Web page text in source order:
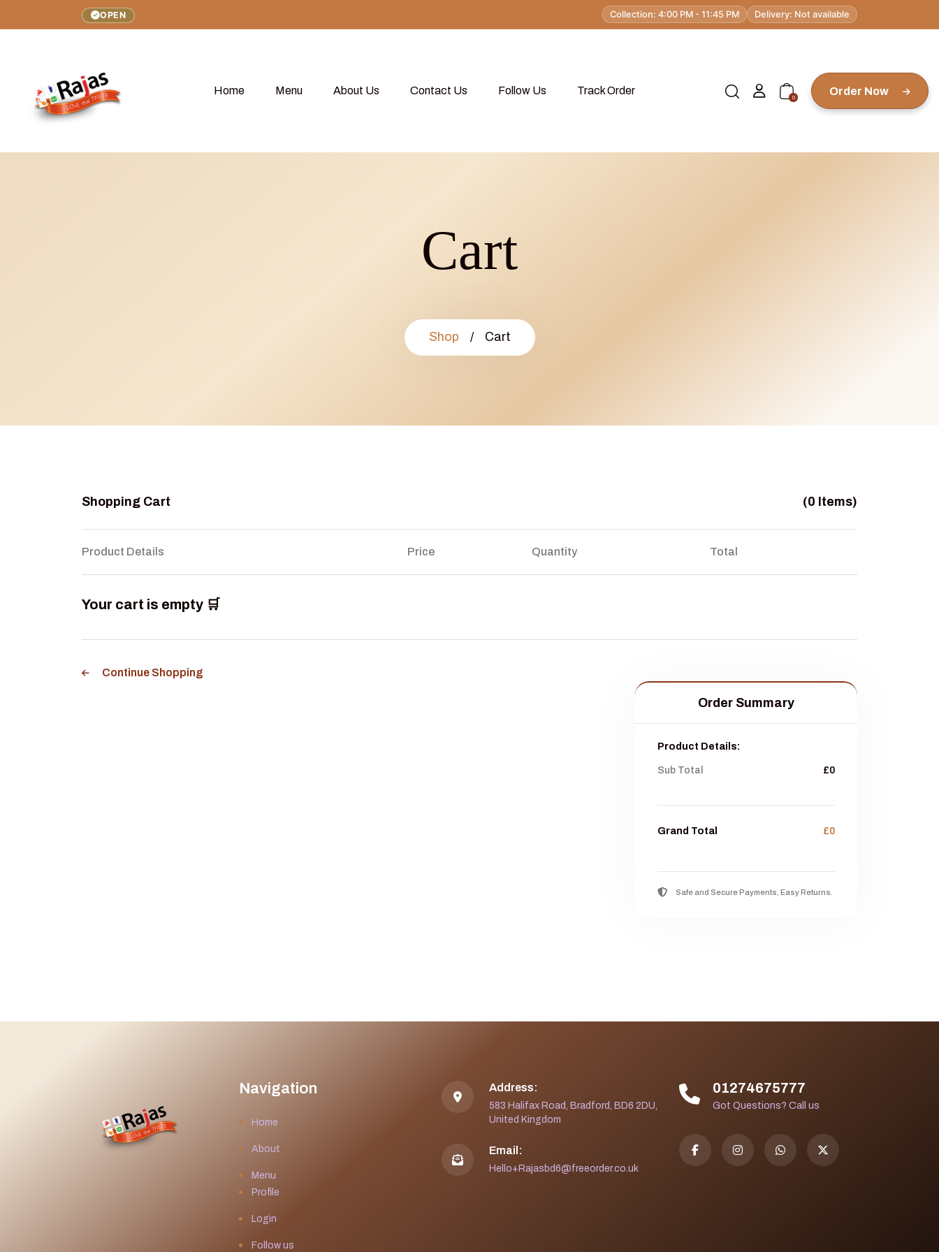
OPEN Collection: 4:00 PM - 11:45 PM Delivery: Not available
Home Menu About Us Contact Us Follow Us Track Order
0
Order Now
Cart
Shop / Cart
Shopping Cart (0 Items)
Product Details Price Quantity Total
Your cart is empty 🛒
Continue Shopping
Order Summary
Product Details:
Sub Total £0
Grand Total £0
Safe and Secure Payments, Easy Returns.
Navigation
Home
About
Menu
Profile
Login
Follow us
Address:
583 Halifax Road, Bradford, BD6 2DU,
United Kingdom
Email:
Hello+Rajasbd6@freeorder.co.uk
01274675777
Got Questions? Call us